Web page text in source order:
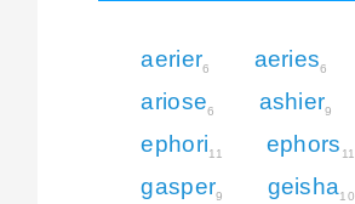
aerier6 aeries6
ariose6 ashier9
ephori11 ephors 11
gasper9 geisha10